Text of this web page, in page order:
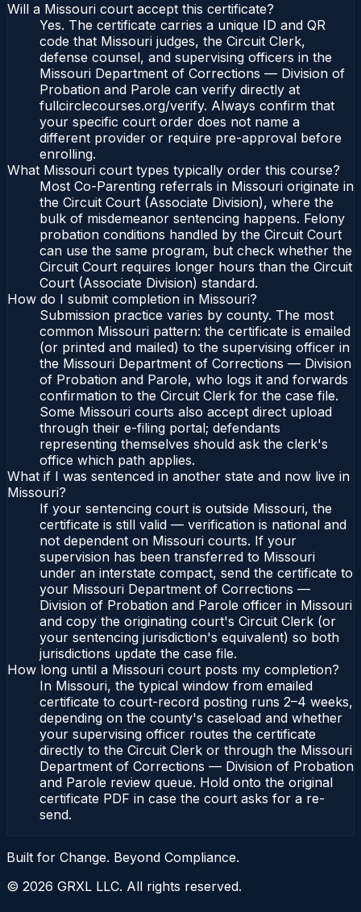
Will a Missouri court accept this certificate?
Yes. The certificate carries a unique ID and QR
code that Missouri judges, the Circuit Clerk,
defense counsel, and supervising officers in the
Missouri Department of Corrections — Division of
Probation and Parole can verify directly at
fullcirclecourses.org/verify. Always confirm that
your specific court order does not name a
different provider or require pre-approval before
enrolling.
What Missouri court types typically order this course?
Most Co-Parenting referrals in Missouri originate in
the Circuit Court (Associate Division), where the
bulk of misdemeanor sentencing happens. Felony
probation conditions handled by the Circuit Court
can use the same program, but check whether the
Circuit Court requires longer hours than the Circuit
Court (Associate Division) standard.
How do I submit completion in Missouri?
Submission practice varies by county. The most
common Missouri pattern: the certificate is emailed
(or printed and mailed) to the supervising officer in
the Missouri Department of Corrections — Division
of Probation and Parole, who logs it and forwards
confirmation to the Circuit Clerk for the case file.
Some Missouri courts also accept direct upload
through their e-filing portal; defendants
representing themselves should ask the clerk's
office which path applies.
What if I was sentenced in another state and now live in
Missouri?
If your sentencing court is outside Missouri, the
certificate is still valid — verification is national and
not dependent on Missouri courts. If your
supervision has been transferred to Missouri
under an interstate compact, send the certificate to
your Missouri Department of Corrections —
Division of Probation and Parole officer in Missouri
and copy the originating court's Circuit Clerk (or
your sentencing jurisdiction's equivalent) so both
jurisdictions update the case file.
How long until a Missouri court posts my completion?
In Missouri, the typical window from emailed
certificate to court-record posting runs 2–4 weeks,
depending on the county's caseload and whether
your supervising officer routes the certificate
directly to the Circuit Clerk or through the Missouri
Department of Corrections — Division of Probation
and Parole review queue. Hold onto the original
certificate PDF in case the court asks for a re-
send.
Built for Change. Beyond Compliance.
© 2026 GRXL LLC. All rights reserved.